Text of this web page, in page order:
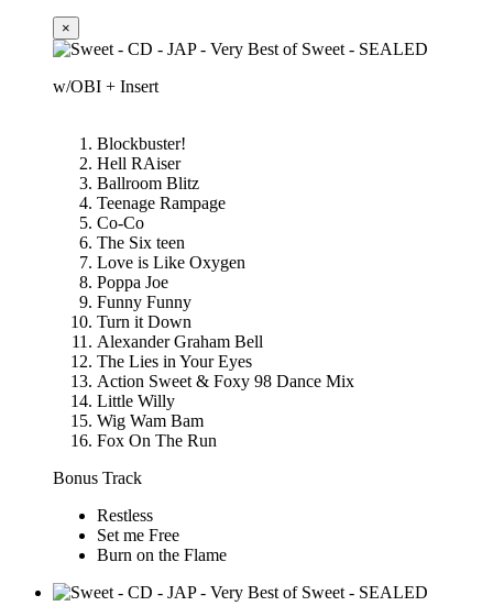
×
w/OBI + Insert
Blockbuster!
Hell RAiser
Ballroom Blitz
Teenage Rampage
Co-Co
The Six teen
Love is Like Oxygen
Poppa Joe
Funny Funny
Turn it Down
Alexander Graham Bell
The Lies in Your Eyes
Action Sweet & Foxy 98 Dance Mix
Little Willy
Wig Wam Bam
Fox On The Run
Bonus Track
Restless
Set me Free
Burn on the Flame